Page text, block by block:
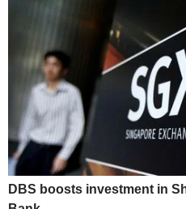
DBS boosts investment in